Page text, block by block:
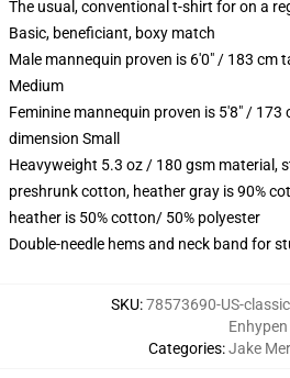
The usual, conventional t-shirt for on a
Basic, beneficiant, boxy match
Male mannequin proven is 6'0" / 183 cm
Medium
Feminine mannequin proven is 5'8" / 173
dimension Small
Heavyweight 5.3 oz / 180 gsm material,
preshrunk cotton, heather gray is 90%
heather is 50% cotton/ 50% polyester
Double-needle hems and neck band for
SKU:78573690-US-
Categories:Jake